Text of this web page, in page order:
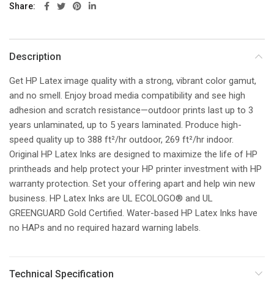
Share
Description
Get HP Latex image quality with a strong, vibrant color gamut,
and no smell. Enjoy broad media compatibility and see high
adhesion and scratch resistance—outdoor prints last up to 3
years unlaminated, up to 5 years laminated. Produce high-
speed quality up to 388 ft²/hr outdoor, 269 ft²/hr indoor.
Original HP Latex Inks are designed to maximize the life of HP
printheads and help protect your HP printer investment with HP
warranty protection. Set your offering apart and help win new
business. HP Latex Inks are UL ECOLOGO® and UL
GREENGUARD Gold Certified. Water-based HP Latex Inks have
no HAPs and no required hazard warning labels.
Technical Specification